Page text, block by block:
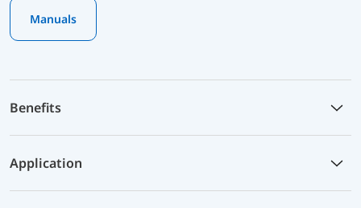
Manuals
Benefits
Application